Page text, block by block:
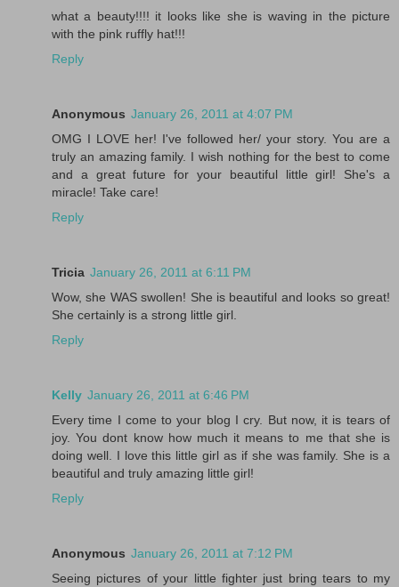
what a beauty!!!! it looks like she is waving in the picture
with the pink ruffly hat!!!
Reply
Anonymous January 26, 2011 at 4:07 PM
OMG I LOVE her! I've followed her/ your story. You are a
truly an amazing family. I wish nothing for the best to come
and a great future for your beautiful little girl! She's a
miracle! Take care!
Reply
Tricia January 26, 2011 at 6:11 PM
Wow, she WAS swollen! She is beautiful and looks so great!
She certainly is a strong little girl.
Reply
Kelly January 26, 2011 at 6:46 PM
Every time I come to your blog I cry. But now, it is tears of
joy. You dont know how much it means to me that she is
doing well. I love this little girl as if she was family. She is a
beautiful and truly amazing little girl!
Reply
Anonymous January 26, 2011 at 7:12 PM
Seeing pictures of your little fighter just bring tears to my